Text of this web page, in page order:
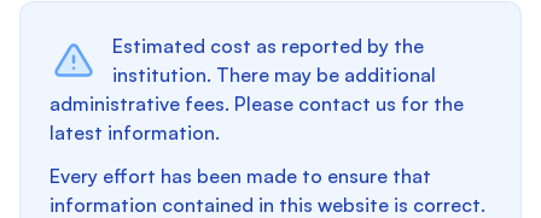
Estimated cost as reported by the
institution. There may be additional
administrative fees. Please contact us for the
latest information.
Every effort has been made to ensure that
information contained in this website is correct.